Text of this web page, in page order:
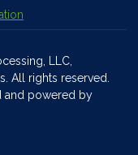
LLC,
All rights reserved.
and powered by